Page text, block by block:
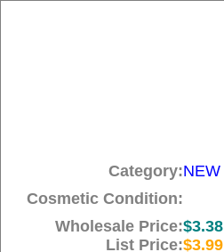
Category:NEW
Cosmetic Condition:
Wholesale Price:$3.38
List Price:$3.99